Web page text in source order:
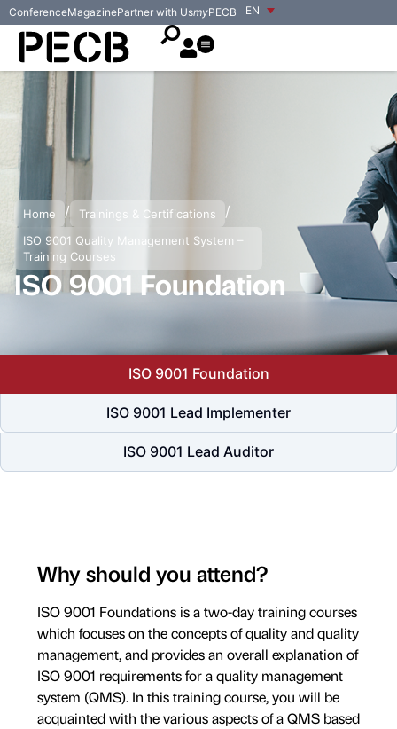
EN
ConferenceMagazinePartner with UsmyPECB
Home / Trainings & Certifications /
ISO 9001 Quality Management System –
Training Courses
ISO 9001 Foundation
ISO 9001 Foundation
ISO 9001 Lead Implementer
ISO 9001 Lead Auditor
Why should you attend?
ISO 9001 Foundations is a two-day training courses
which focuses on the concepts of quality and quality
management, and provides an overall explanation of
ISO 9001 requirements for a quality management
system (QMS). In this training course, you will be
acquainted with the various aspects of a QMS based